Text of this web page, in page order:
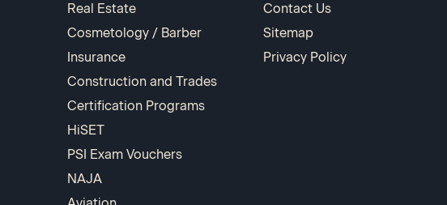
Real Estate
Cosmetology / Barber
Insurance
Construction and Trades
Certification Programs
HiSET
PSI Exam Vouchers
NAJA
Contact Us
Sitemap
Privacy Policy